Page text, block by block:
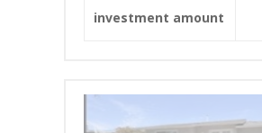
investment amount